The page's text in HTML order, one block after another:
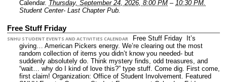
Calendar. Thursday, September 24, 2026, 8:00 PM – 10:30 PM.
Student Center- Last Chapter Pub.
Free Stuff Friday
SNHU STUDENT EVENTS AND ACTIVITIES CALENDAR
Free Stuff Friday It’s
giving… American Pickers energy. We’re clearing out the most
random collection of items you didn’t know you needed- but
suddenly absolutely do. Think mystery finds, odd treasures, and
“wait… why do I kind of love this?” type stuff. Come dig. First come,
first claim! Organization: Office of Student Involvement. Featured